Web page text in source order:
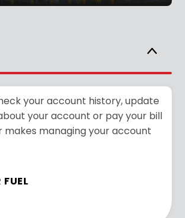
your account history, update
your account or pay your bill
makes managing your account
FUEL